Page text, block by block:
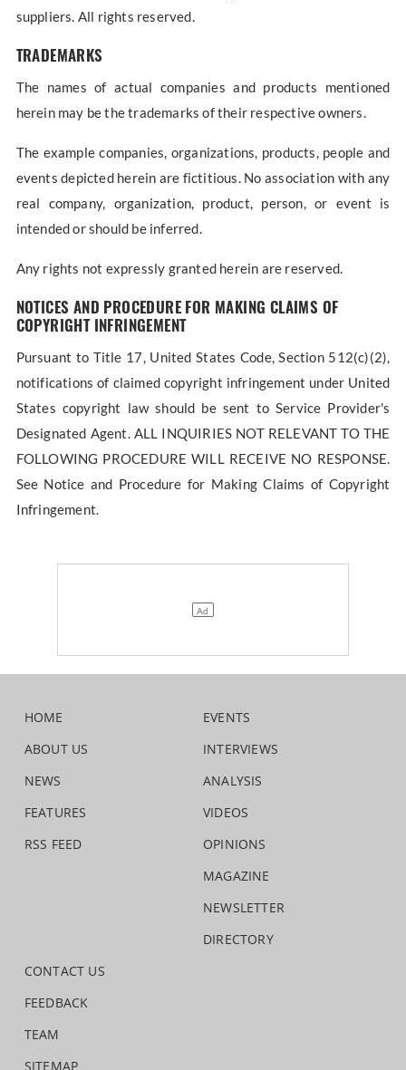
suppliers. All rights reserved.
TRADEMARKS
The names of actual companies and products mentioned
herein may be the trademarks of their respective owners.
The example companies, organizations, products, people and
events depicted herein are fictitious. No association with any
real company, organization, product, person, or event is
intended or should be inferred.
Any rights not expressly granted herein are reserved.
NOTICES AND PROCEDURE FOR MAKING CLAIMS OF
COPYRIGHT INFRINGEMENT
Pursuant to Title 17, United States Code, Section 512(c)(2),
notifications of claimed copyright infringement under United
States copyright law should be sent to Service Provider's
Designated Agent. ALL INQUIRIES NOT RELEVANT TO THE
FOLLOWING PROCEDURE WILL RECEIVE NO RESPONSE.
See Notice and Procedure for Making Claims of Copyright
Infringement.
HOME
ABOUT US
NEWS
FEATURES
RSS FEED
EVENTS
INTERVIEWS
ANALYSIS
VIDEOS
OPINIONS
MAGAZINE
NEWSLETTER
DIRECTORY
CONTACT US
FEEDBACK
TEAM
SITEMAP